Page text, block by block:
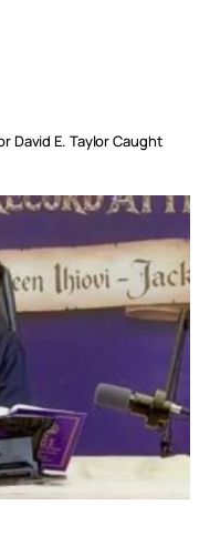
David E. Taylor Caught